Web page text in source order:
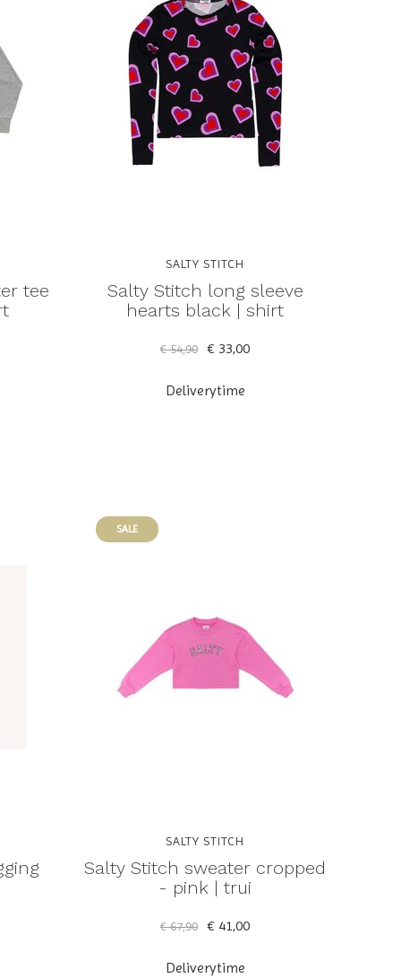
tee
SALTY STITCH
Salty Stitch long sleeve
hearts black | shirt
€ 54,90 € 33,00
Deliverytime
SALE
SALTY STITCH
Salty Stitch sweater cropped
- pink | trui
€ 67,90 € 41,00
Deliverytime